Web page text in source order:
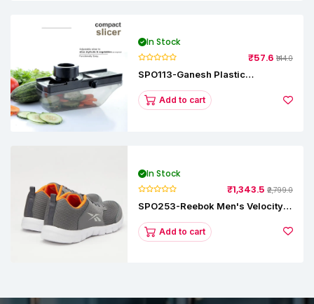
In Stock
₹57.6 ₹144.0
SPO113-Ganesh Plastic
Add to cart
In Stock
₹1,343.5 ₹2,799.0
SPO253-Reebok Men's Velocity
Add to cart